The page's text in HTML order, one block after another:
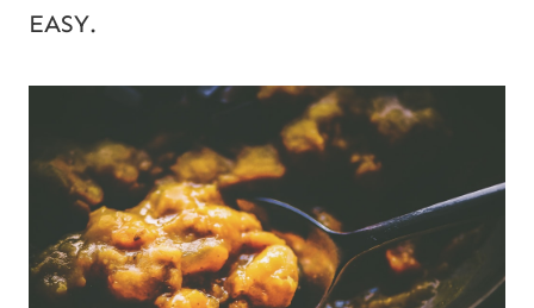
EASY.